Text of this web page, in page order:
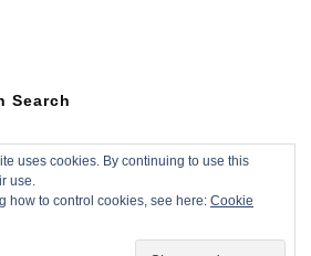
Search
Video
uses cookies. By continuing to use this
use.
how to control cookies, see here: Cookie